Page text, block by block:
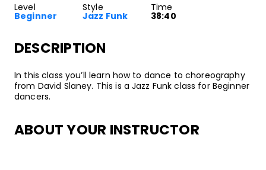
Level
Beginner
Style
Jazz Funk
Time
38:40
DESCRIPTION
In this class you’ll learn how to dance to choreography
from David Slaney. This is a Jazz Funk class for Beginner
dancers.
ABOUT YOUR INSTRUCTOR